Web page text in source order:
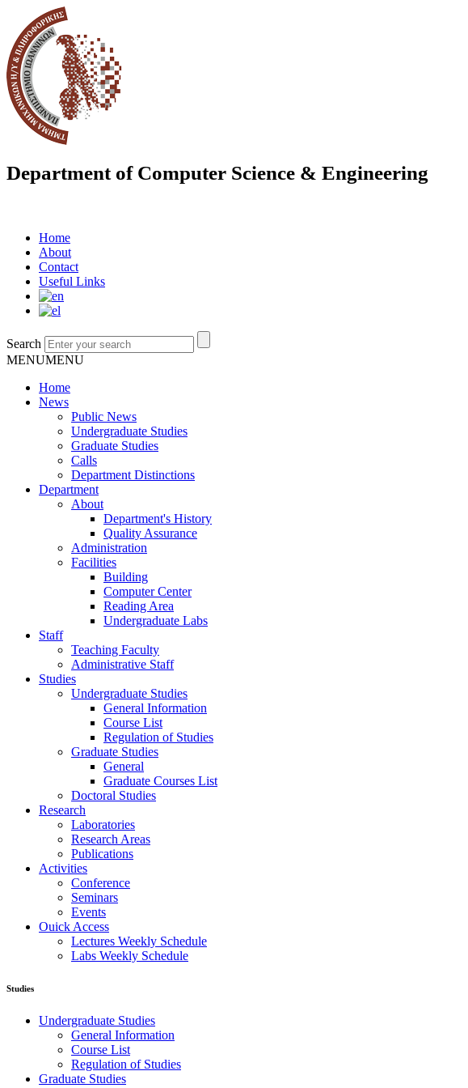
Department of Computer Science & Engineering
Home
About
Contact
Useful Links
Search
MENUMENU
Home
News
Public News
Undergraduate Studies
Graduate Studies
Calls
Department Distinctions
Department
About
Department's History
Quality Assurance
Administration
Facilities
Building
Computer Center
Reading Area
Undergraduate Labs
Staff
Teaching Faculty
Administrative Staff
Studies
Undergraduate Studies
General Information
Course List
Regulation of Studies
Graduate Studies
General
Graduate Courses List
Doctoral Studies
Research
Laboratories
Research Areas
Publications
Activities
Conference
Seminars
Events
Ouick Access
Lectures Weekly Schedule
Labs Weekly Schedule
Studies
Undergraduate Studies
General Information
Course List
Regulation of Studies
Graduate Studies